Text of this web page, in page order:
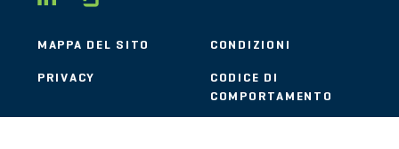
MAPPA DEL SITO CONDIZIONI
PRIVACY
CODICE DI
COMPORTAMENTO